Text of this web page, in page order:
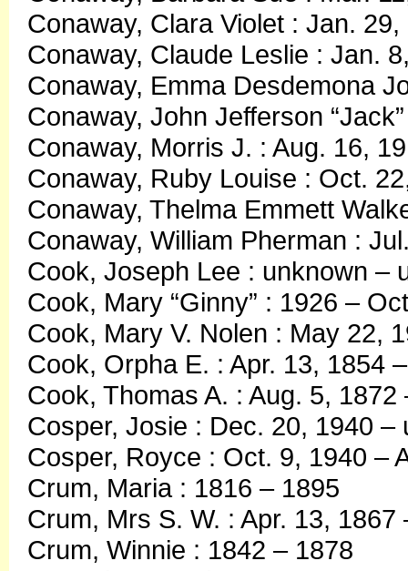
Conaway, Clara Violet : Jan.
Conaway, Claude Leslie : Jan.
Conaway, Emma Desdemona
Conaway, John Jefferson
Conaway, Morris J. : Aug. 16,
Conaway, Ruby Louise : Oct.
Conaway, Thelma Emmett
Conaway, William Pherman :
Cook, Joseph Lee : unknown –
Cook, Mary “Ginny” : 1926 –
Cook, Mary V. Nolen : May 22,
Cook, Orpha E. : Apr. 13, 1854
Cook, Thomas A. : Aug. 5, 1872
Cosper, Josie : Dec. 20, 1940 –
Cosper, Royce : Oct. 9, 1940 –
Crum, Maria : 1816 – 1895
Crum, Mrs S. W. : Apr. 13, 1867
Crum, Winnie : 1842 – 1878